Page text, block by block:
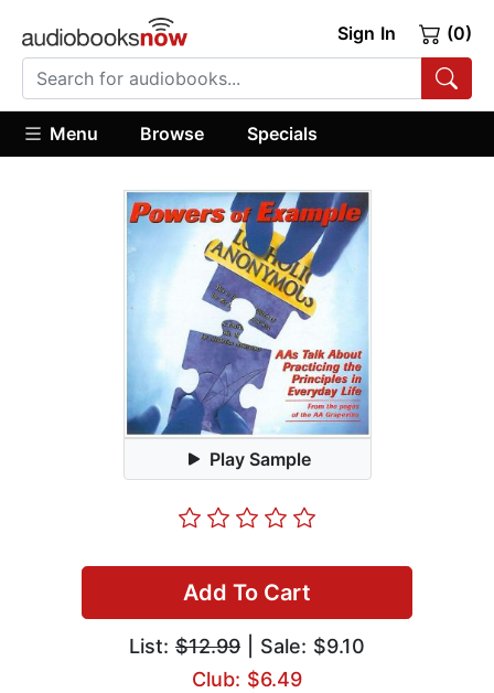
Sign In (0)
Menu Browse Specials
Play Sample
Add To Cart
List: $12.99 | Sale: $9.10
Club: $6.49